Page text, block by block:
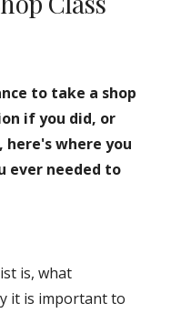
to take a shop
if you did, or
where you
ever needed to
is, what
it is important to